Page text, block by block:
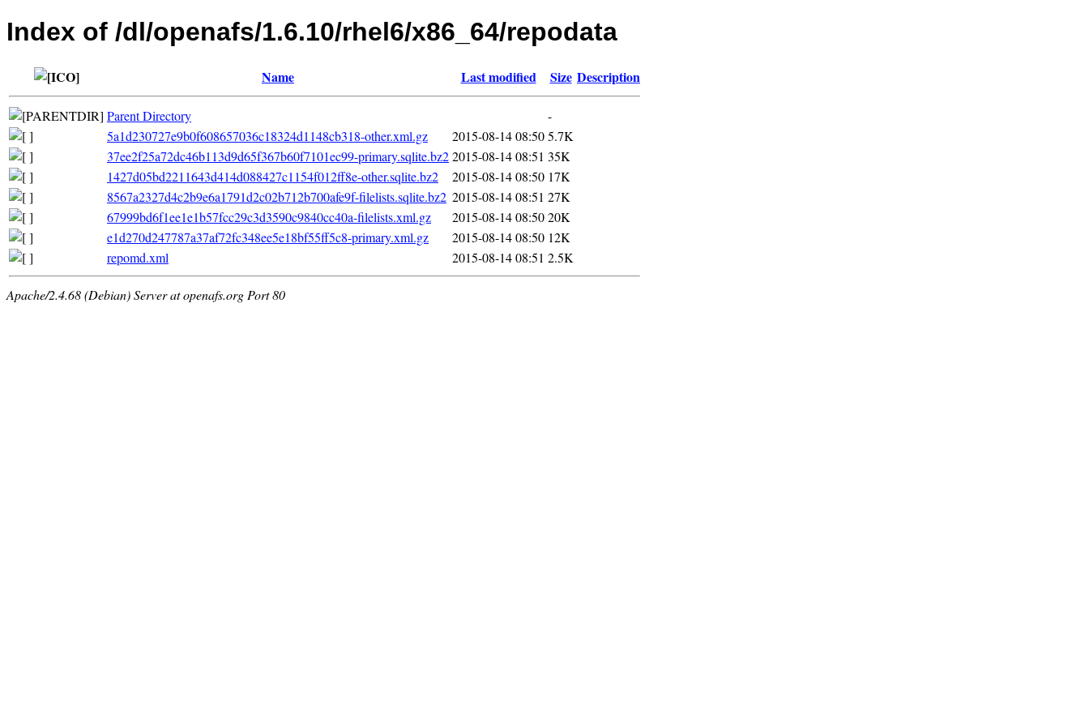
Index of /dl/openafs/1.6.10/rhel6/x86_64/repodata
Name Last modified Size Description
Parent Directory
-
5a1d230727e9b0f608657036c18324d1148cb318-other.xml.gz
2015-08-14 08:505.7K
37ee2f25a72dc46b113d9d65f367b60f7101ec99-primary.sqlite.bz22015-08-14 08:51 35K
1427d05bd2211643d414d088427c1154f012ff8e-other.sqlite.bz2
2015-08-14 08:50 17K
8567a2327d4c2b9e6a1791d2c02b712b700afe9f-filelists.sqlite.bz2 2015-08-14 08:51 27K
67999bd6f1ee1e1b57fcc29c3d3590c9840cc40a-filelists.xml.gz
2015-08-14 08:5020K
e1d270d247787a37af72fc348ee5e18bf55ff5c8-primary.xml.gz
2015-08-14 08:50 12K
repomd.xml
2015-08-14 08:51 2.5K
Apache/2.4.68 (Debian) Server at openafs.org Port 80